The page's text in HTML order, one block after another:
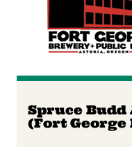
Spruce Budd
(Fort George